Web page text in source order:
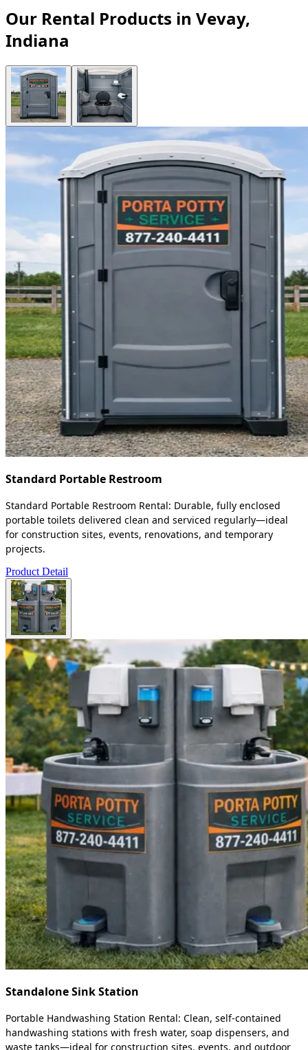
Our Rental Products in Vevay,
Indiana
Standard Portable Restroom
Standard Portable Restroom Rental: Durable, fully enclosed
portable toilets delivered clean and serviced regularly—ideal
for construction sites, events, renovations, and temporary
projects.
Product Detail
Standalone Sink Station
Portable Handwashing Station Rental: Clean, self-contained
handwashing stations with fresh water, soap dispensers, and
waste tanks—ideal for construction sites, events, and outdoor